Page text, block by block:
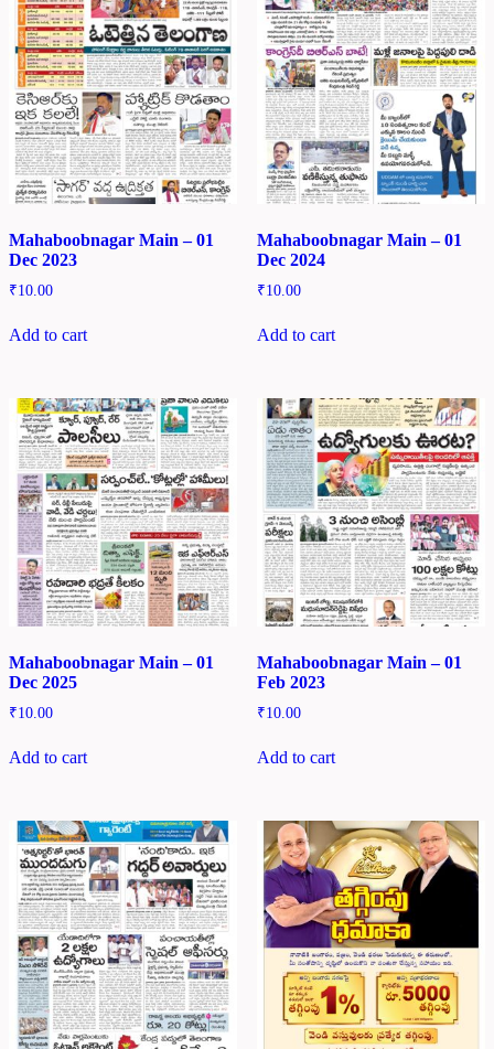
Mahaboobnagar Main – 01
Dec 2023
₹10.00
Add to cart
Mahaboobnagar Main – 01
Dec 2024
₹10.00
Add to cart
Mahaboobnagar Main – 01
Dec 2025
₹10.00
Add to cart
Mahaboobnagar Main – 01
Feb 2023
₹10.00
Add to cart